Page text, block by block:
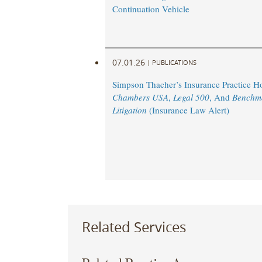
Continuation Vehicle
07.01.26 | PUBLICATIONS
Simpson Thacher’s Insurance Practice
Chambers USA, Legal 500, And
Litigation (Insurance Law Alert)
Related Services